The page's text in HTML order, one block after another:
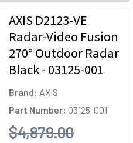
AXIS D2123-VE
Radar-Video Fusion
270° Outdoor Radar
Black - 03125-001
Brand: AXIS
Part Number: 03125-001
$4,879.00